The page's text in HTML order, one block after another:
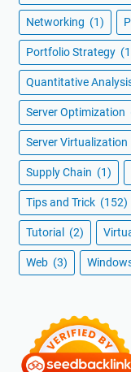
Networking (1)
Portfolio Strategy
Quantitative
Server Optimization
Server Virtualization
Supply Chain (1)
Tips and Trick (152)
Tutorial (2)
Web (3)